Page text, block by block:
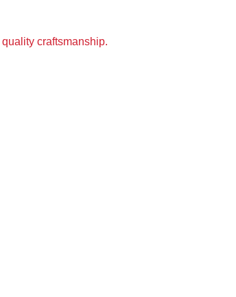
quality craftsmanship.